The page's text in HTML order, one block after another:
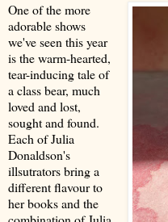
One of the more
adorable shows
we've seen this year
is the warm-hearted,
tear-inducing tale of
a class bear, much
loved and lost,
sought and found.
Each of Julia
Donaldson's
illsutrators bring a
different flavour to
her books and the